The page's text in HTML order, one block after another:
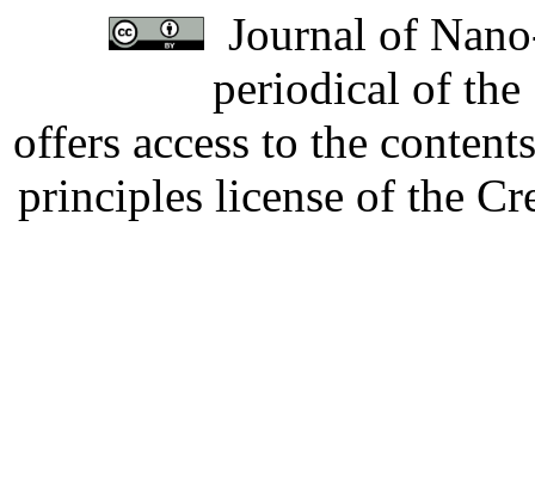
Journal of
periodical of
offers access to the
principles license of the